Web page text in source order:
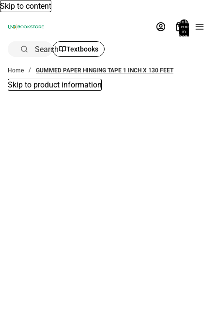
Skip to content
Total
items
in
bag:
Search Textbooks
Home GUMMED PAPER HINGING TAPE 1 INCH X 130 FEET
Skip to product information